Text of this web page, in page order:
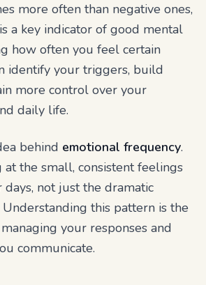
more often than negative ones,
a key indicator of good mental
how often you feel certain
identify your triggers, build
more control over your
daily life.
behind emotional frequency.
the small, consistent feelings
not just the dramatic
this pattern is the
your responses and
communicate.